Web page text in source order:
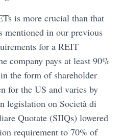
is more crucial than that
mentioned in our previous
for a REIT
company pays at least 90%
the form of shareholder
for the US and varies by
legislation on Società di
Quotate (SIIQs) lowered
requirement to 70% of